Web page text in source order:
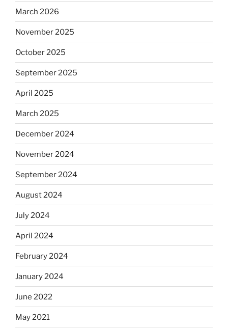
March 2026
November 2025
October 2025
September 2025
April 2025
March 2025
December 2024
November 2024
September 2024
August 2024
July 2024
April 2024
February 2024
January 2024
June 2022
May 2021